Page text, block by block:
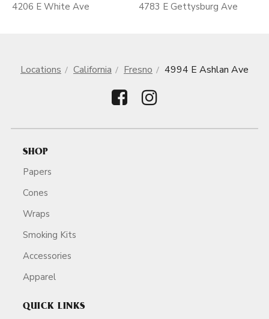
4206 E White Ave
4783 E Gettysburg Ave
Locations California Fresno 4994 E Ashlan Ave
SHOP
Papers
Cones
Wraps
Smoking Kits
Accessories
Apparel
QUICK LINKS